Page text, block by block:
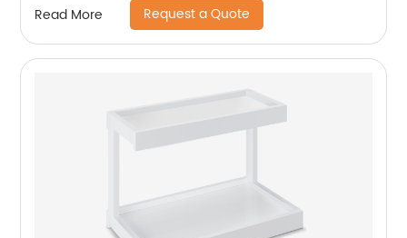
Read More Request a Quote